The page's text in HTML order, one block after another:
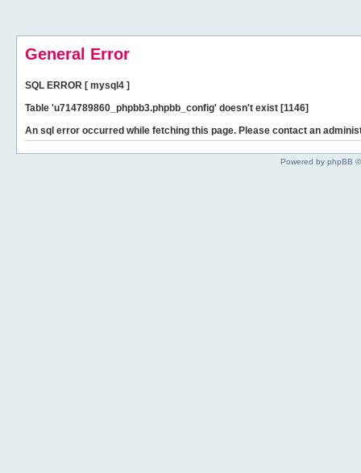
General Error
SQL ERROR [ mysql4 ]
Table 'u714789860_phpbb3.phpbb_config' doesn't exist [1146]
An sql error occurred while fetching this page. Please contact an
Powered by phpBB